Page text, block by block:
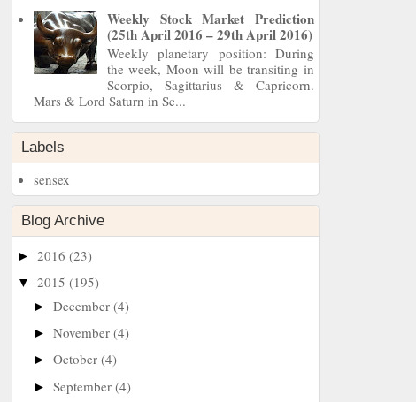
Weekly Stock Market Prediction
(25th April 2016 – 29th April 2016)
Weekly planetary position: During
the week, Moon will be transiting in
Scorpio, Sagittarius & Capricorn.
Mars & Lord Saturn in Sc...
Labels
sensex
Blog Archive
► 2016 (23)
▼ 2015 (195)
► December (4)
► November (4)
► October (4)
► September (4)